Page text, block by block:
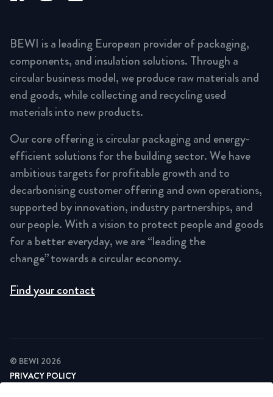
BEWI is a leading European provider of packaging,
components, and insulation solutions. Through a
circular business model, we produce raw materials and
end goods, while collecting and recycling used
materials into new products.
Our core offering is circular packaging and energy-
efficient solutions for the building sector. We have
ambitious targets for profitable growth and to
decarbonising customer offering and own operations,
supported by innovation, industry partnerships, and
our people. With a vision to protect people and goods
for a better everyday, we are “leading the
change” towards a circular economy.
Find your contact
© BEWI 2026
PRIVACY POLICY